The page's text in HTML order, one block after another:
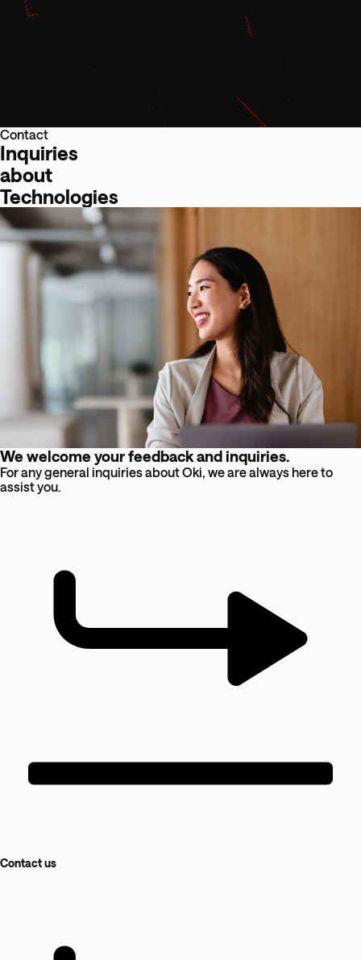
Contact
Inquiries
about
Technologies
We welcome your feedback and inquiries.
For any general inquiries about Oki, we are always here to
assist you.
Contact us